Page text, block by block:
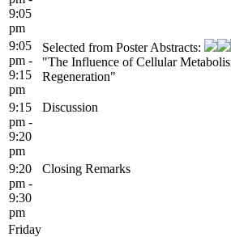
9:05
pm
9:05
pm -
9:15
pm
Selected from Poster Abstracts:
"The Influence of Cellular
Regeneration"
9:15
pm -
9:20
pm
Discussion
9:20
pm -
9:30
pm
Closing Remarks
Friday